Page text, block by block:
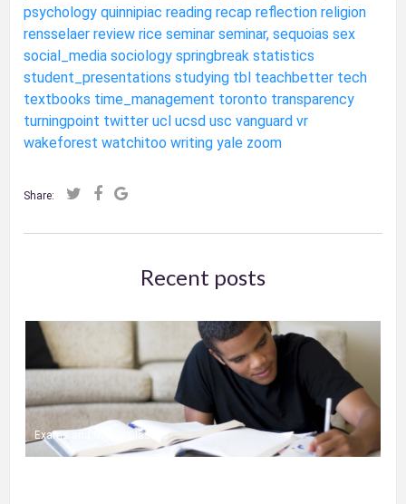
psychology quinnipiac reading recap reflection religion
rensselaer review rice seminar seminar, sequoias sex
social_media sociology springbreak statistics
student_presentations studying tbl teachbetter tech
textbooks time_management toronto transparency
turningpoint twitter ucl ucsd usc vanguard vr
wakeforest watchitoo writing yale zoom
Share:
Recent posts
Exams and Online Classes